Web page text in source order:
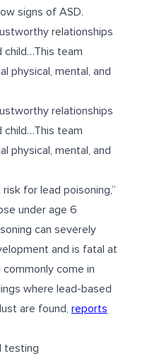
signs of ASD.
relationships
child…This team
physical, mental, and
relationships
child…This team
physical, mental, and
risk for lead poisoning,”
under age 6
can severely
and is fatal at
come in
where lead-based
are found, reports
testing